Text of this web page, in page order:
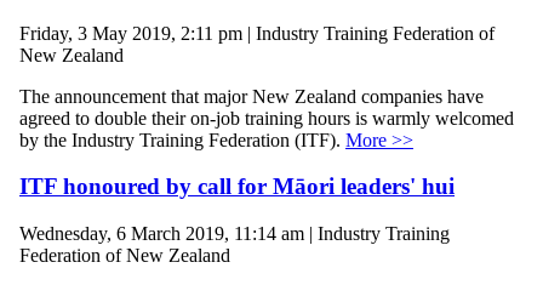
Friday, 3 May 2019, 2:11 pm | Industry Training Federation of
New Zealand
The announcement that major New Zealand companies have
agreed to double their on-job training hours is warmly welcomed
by the Industry Training Federation (ITF). More >>
ITF honoured by call for Māori leaders' hui
Wednesday, 6 March 2019, 11:14 am | Industry Training
Federation of New Zealand